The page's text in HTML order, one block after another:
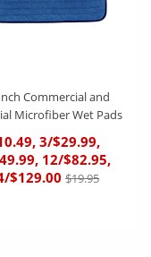
Commercial and
Microfiber Wet Pads
3/$29.99,
12/$82.95,
$129.00 $19.95